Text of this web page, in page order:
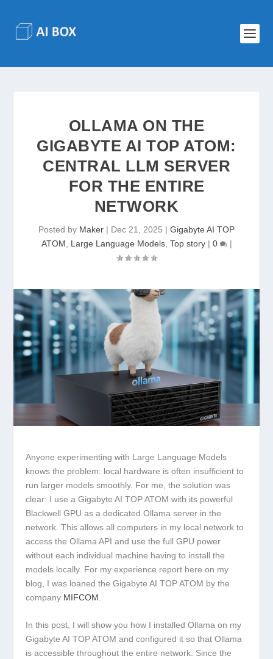
OLLAMA ON THE
GIGABYTE AI TOP ATOM:
CENTRAL LLM SERVER
FOR THE ENTIRE
NETWORK
Posted by Maker | Dec 21, 2025 | Gigabyte AI TOP
ATOM
Large Language Models, Top story| 0 |
Anyone experimenting with Large Language Models
knows the problem: local hardware is often insufficient to
run larger models smoothly. For me, the solution was
clear: I use aGigabyte AI TOP ATOM with its powerful
Blackwell GPU as a dedicated Ollama server in the
network. This allows all computers in my local network to
access the Ollama API and use the full GPU power
without each individual machine having to install the
models locally. For my experience report here on my
blog, I was loaned theGigabyte AI TOP ATOM by the
company MIFCOM
In this post, I will show you how I installedOllama on my
Gigabyte AI TOP ATOM and configured it so that Ollama
is accessible throughout the entire network. Since the